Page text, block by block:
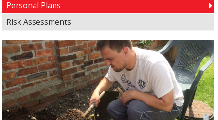
Personal Plans
Risk Assessments